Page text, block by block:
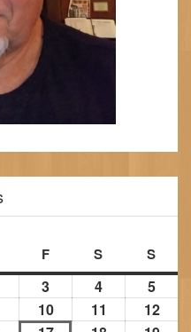
FFriday S Saturday
S
3
3,
4
4,
5
5,
10July
11 12July